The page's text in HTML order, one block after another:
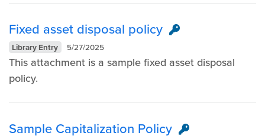
Fixed asset disposal policy
Library Entry 5/27/2025
This attachment is a sample fixed asset disposal
policy.
Sample Capitalization Policy